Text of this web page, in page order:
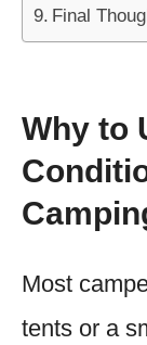
Final
Why to
Most
tents or a